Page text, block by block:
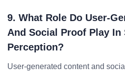
9. What Role Do User-
And Social Proof Play In
Perception?
User-generated content and